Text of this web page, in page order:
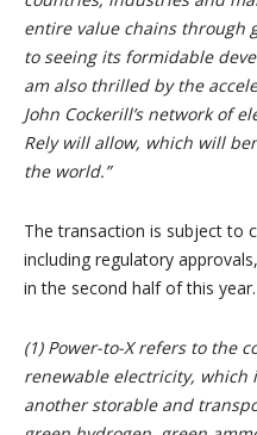
entire value chains through
to seeing its formidable
am also thrilled by the
John Cockerill’s network of
Rely will allow, which will
the world.”
The transaction is subject to
including regulatory
in the second half of this year.
(1) Power-to-X refers to the
renewable electricity,
another storable and